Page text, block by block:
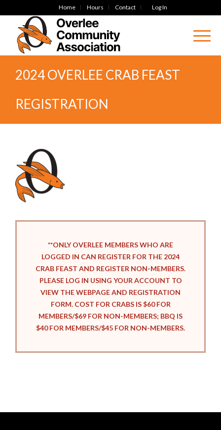
Home Hours Contact Log In
2024 OVERLEE CRAB FEAST
REGISTRATION
**ONLY OVERLEE MEMBERS WHO ARE
LOGGED IN CAN REGISTER FOR THE 2024
CRAB FEAST AND REGISTER NON-MEMBERS.
PLEASE LOG IN USING YOUR ACCOUNT TO
VIEW THE WEBPAGE AND REGISTRATION
FORM. COST FOR CRABS IS $60 FOR
MEMBERS/$69 FOR NON-MEMBERS; BBQ IS
$40 FOR MEMBERS/$45 FOR NON-MEMBERS.